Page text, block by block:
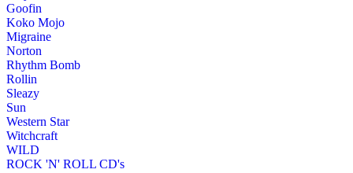
Goofin
Koko Mojo
Migraine
Norton
Rhythm Bomb
Rollin
Sleazy
Sun
Western Star
Witchcraft
WILD
ROCK 'N' ROLL CD's